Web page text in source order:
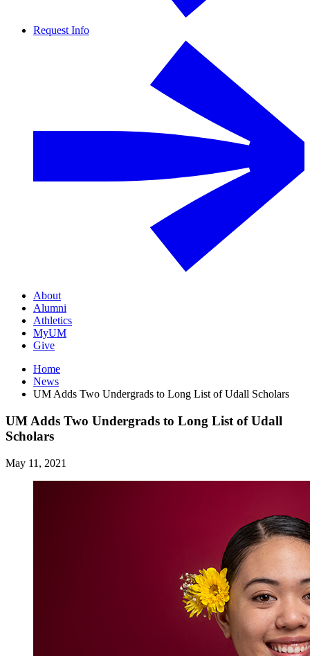
Request Info
About
Alumni
Athletics
MyUM
Give
Home
News
UM Adds Two Undergrads to Long List of Udall Scholars
UM Adds Two Undergrads to Long List of Udall
Scholars
May 11, 2021